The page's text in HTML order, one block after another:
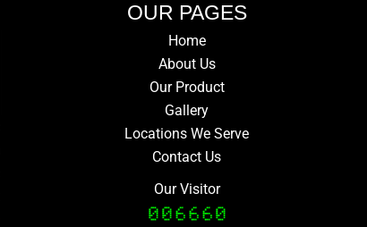
OUR PAGES
Home
About Us
Our Product
Gallery
Locations We Serve
Contact Us
Our Visitor